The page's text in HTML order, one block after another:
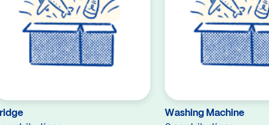
Washing Machine